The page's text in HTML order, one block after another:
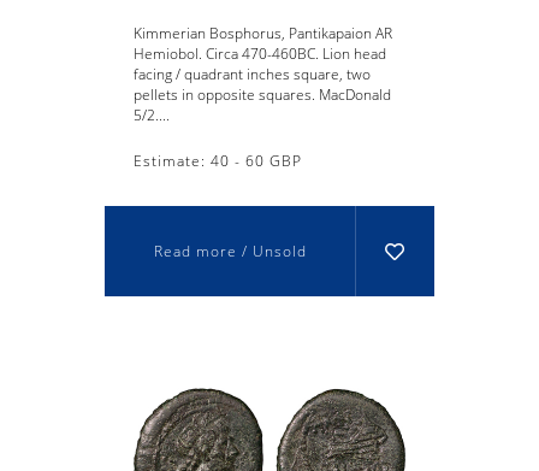
Kimmerian Bosphorus, Pantikapaion AR
Hemiobol. Circa 470-460BC. Lion head
facing / quadrant inches square, two
pellets in opposite squares. MacDonald
5/2....
Estimate: 40 - 60 GBP
Read more / Unsold